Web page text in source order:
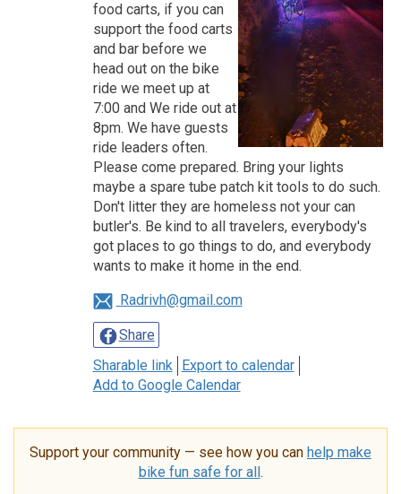
food carts, if you can
support the food carts
and bar before we
head out on the bike
ride we meet up at
7:00 and We ride out at
8pm. We have guests
ride leaders often.
Please come prepared. Bring your lights
maybe a spare tube patch kit tools to do such.
Don't litter they are homeless not your can
butler's. Be kind to all travelers, everybody's
got places to go things to do, and everybody
wants to make it home in the end.
Radrivh@gmail.com
Share
Sharable link
Export to calendar
Add to Google Calendar
Support your community — see how you can help make
bike fun safe for all .